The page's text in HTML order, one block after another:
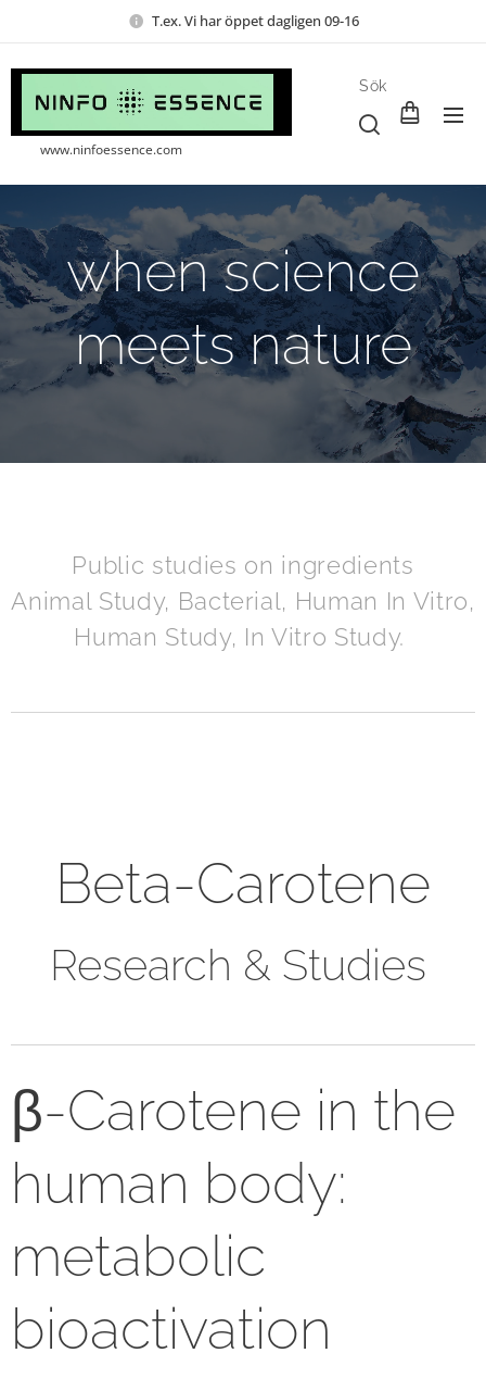
T.ex. Vi har öppet dagligen 09-16
www.ninfoessence.com
Sök
when science
meets nature
Public studies on ingredients
Animal Study, Bacterial, Human In Vitro,
Human Study, In Vitro Study.
Beta-Carotene
Research & Studies
β-Carotene in the
human body:
metabolic
bioactivation